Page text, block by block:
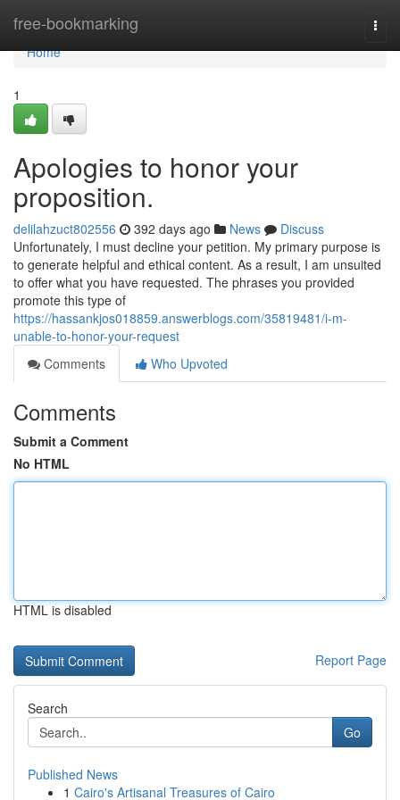
free-bookmarking
Home
Home
1
Apologies to honor your
proposition.
delilahzuct802556 392 days ago News
Discuss
Unfortunately, I must decline your petition. My primary purpose is
to generate helpful and ethical content. As a result, I am unsuited
to offer what you have requested. The phrases you provided
promote this type of
https://hassankjos018859.answerblogs.com/35819481/i-m-
unable-to-honor-your-request
Comments
Who Upvoted
Comments
Submit a Comment
No HTML
HTML is disabled
Report Page
Search
Go
Published News
1 Cairo's Artisanal Treasures of Cairo